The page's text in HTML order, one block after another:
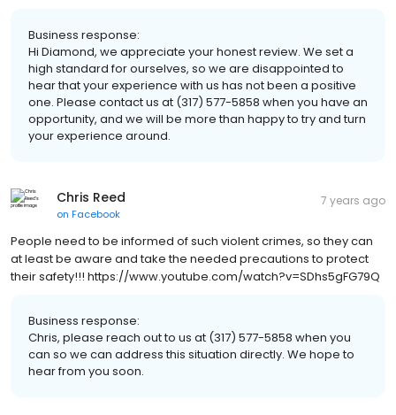
Business response:
Hi Diamond, we appreciate your honest review. We set a
high standard for ourselves, so we are disappointed to
hear that your experience with us has not been a positive
one. Please contact us at (317) 577-5858 when you have an
opportunity, and we will be more than happy to try and turn
your experience around.
Chris Reed
on Facebook
7 years ago
People need to be informed of such violent crimes, so they can
at least be aware and take the needed precautions to protect
their safety!!! https://www.youtube.com/watch?v=SDhs5gFG79Q
Business response:
Chris, please reach out to us at (317) 577-5858 when you
can so we can address this situation directly. We hope to
hear from you soon.